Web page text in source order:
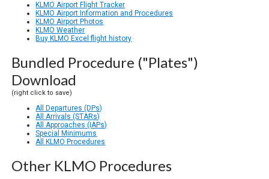
KLMO Airport Flight Tracker
KLMO Airport Information and Procedures
KLMO Airport Photos
KLMO Weather
Buy KLMO Excel flight history
Bundled Procedure ("Plates")
Download
(right click to save)
All Departures (DPs)
All Arrivals (STARs)
All Approaches (IAPs)
Special Minimums
All KLMO Procedures
Other KLMO Procedures